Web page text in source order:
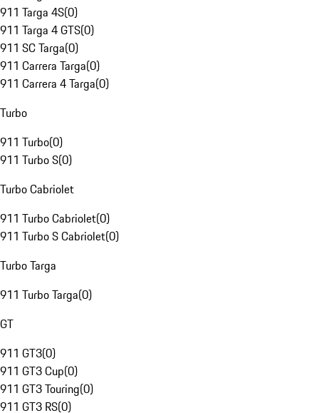
911 Targa 4S(0)
911 Targa 4 GTS(0)
911 SC Targa(0)
911 Carrera Targa(0)
911 Carrera 4 Targa(0)
Turbo
911 Turbo(0)
911 Turbo S(0)
Turbo Cabriolet
911 Turbo Cabriolet(0)
911 Turbo S Cabriolet(0)
Turbo Targa
911 Turbo Targa(0)
GT
911 GT3(0)
911 GT3 Cup(0)
911 GT3 Touring(0)
911 GT3 RS(0)